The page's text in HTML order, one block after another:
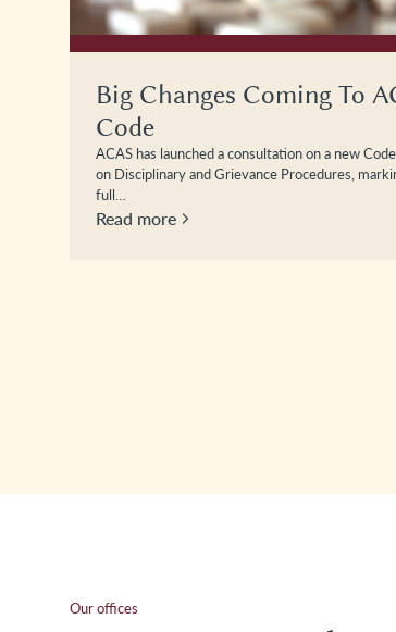
Big Changes Coming To
Code
ACAS has launched a consultation on a new
on Disciplinary and Grievance Procedures,
full…
Read more
Our offices